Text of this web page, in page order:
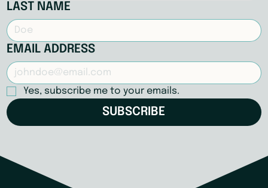
LAST NAME
EMAIL ADDRESS
Yes, subscribe me to your emails.
SUBSCRIBE